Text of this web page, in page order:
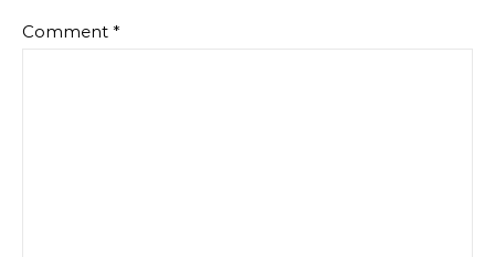
Comment *